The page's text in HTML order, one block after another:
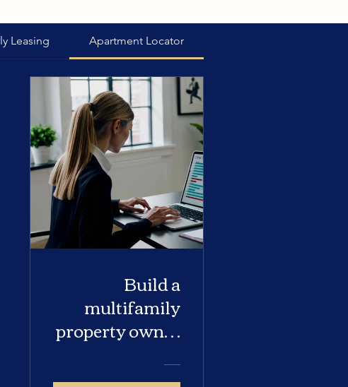
Apartment Locator
Leasing
Build a
multifamily
property owner